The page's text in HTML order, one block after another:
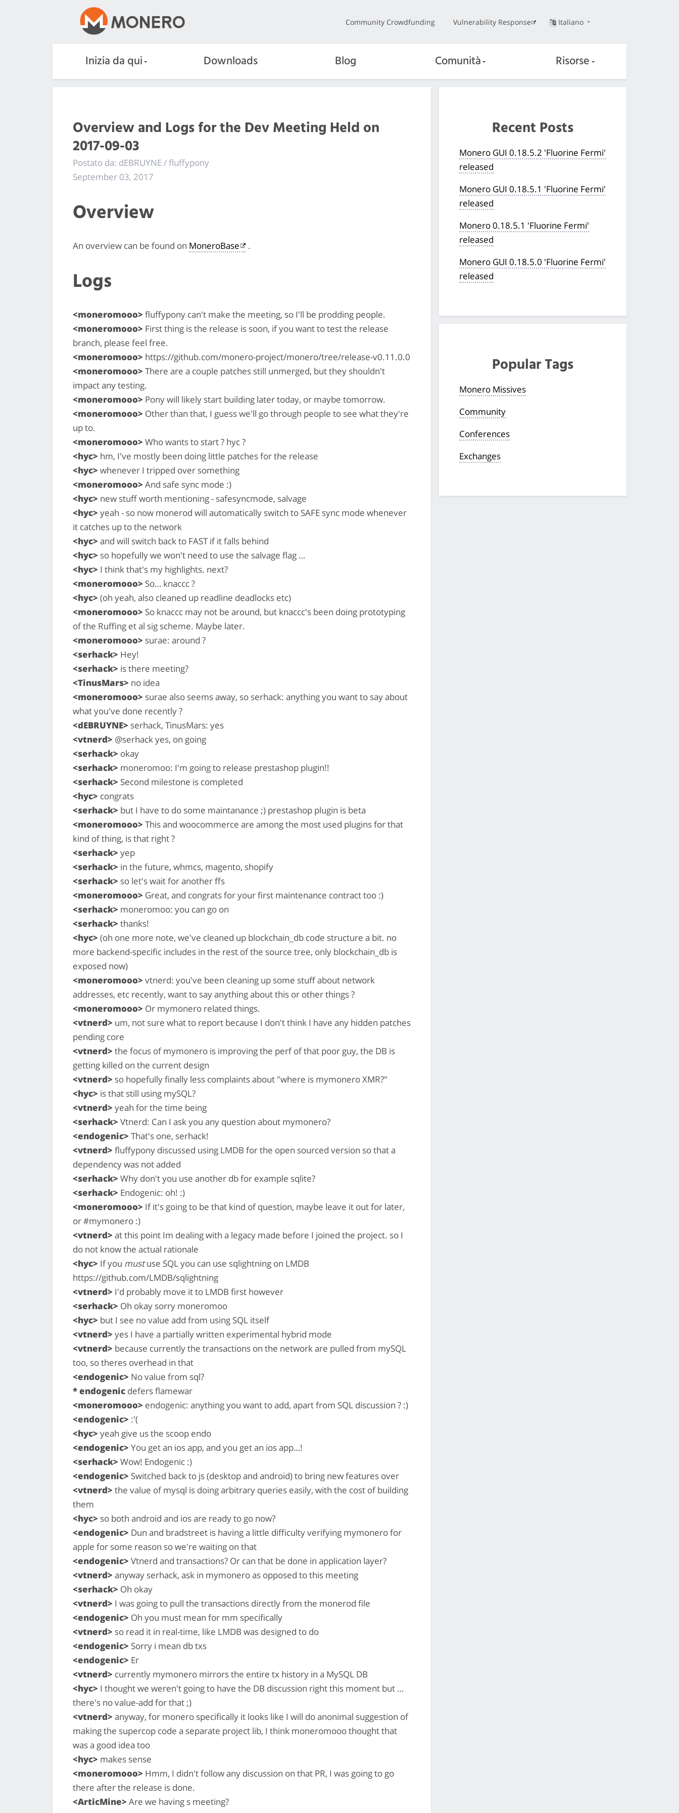
Community Crowdfunding Vulnerability Response Italiano
Inizia da qui Downloads Blog Comunità Risorse
Overview and Logs for the Dev Meeting Held on
2017-09-03
Postato da: dEBRUYNE / fluffypony
September 03, 2017
Overview
An overview can be found on MoneroBase .
Logs
<moneromooo> fluffypony can't make the meeting, so I'll be prodding people.
<moneromooo> First thing is the release is soon, if you want to test the release
branch, please feel free.
<moneromooo> https://github.com/monero-project/monero/tree/release-v0.11.0.0
<moneromooo> There are a couple patches still unmerged, but they shouldn't
impact any testing.
<moneromooo> Pony will likely start building later today, or maybe tomorrow.
<moneromooo> Other than that, I guess we'll go through people to see what they're
up to.
<moneromooo> Who wants to start ? hyc ?
<hyc> hm, I've mostly been doing little patches for the release
<hyc> whenever I tripped over something
<moneromooo> And safe sync mode :)
<hyc> new stuff worth mentioning - safesyncmode, salvage
<hyc> yeah - so now monerod will automatically switch to SAFE sync mode whenever
it catches up to the network
<hyc> and will switch back to FAST if it falls behind
<hyc> so hopefully we won't need to use the salvage flag …
<hyc> I think that's my highlights. next?
<moneromooo> So… knaccc ?
<hyc> (oh yeah, also cleaned up readline deadlocks etc)
<moneromooo> So knaccc may not be around, but knaccc's been doing prototyping
of the Ruffing et al sig scheme. Maybe later.
<moneromooo> surae: around ?
<serhack> Hey!
<serhack> is there meeting?
<TinusMars> no idea
<moneromooo> surae also seems away, so serhack: anything you want to say about
what you've done recently ?
<dEBRUYNE> serhack, TinusMars: yes
<vtnerd> @serhack yes, on going
<serhack> okay
<serhack> moneromoo: I'm going to release prestashop plugin!!
<serhack> Second milestone is completed
<hyc> congrats
<serhack> but I have to do some maintanance ;) prestashop plugin is beta
<moneromooo> This and woocommerce are among the most used plugins for that
kind of thing, is that right ?
<serhack> yep
<serhack> in the future, whmcs, magento, shopify
<serhack> so let's wait for another ffs
<moneromooo> Great, and congrats for your first maintenance contract too :)
<serhack> moneromoo: you can go on
<serhack> thanks!
<hyc> (oh one more note, we've cleaned up blockchain_db code structure a bit. no
more backend-specific includes in the rest of the source tree, only blockchain_db is
exposed now)
<moneromooo> vtnerd: you've been cleaning up some stuff about network
addresses, etc recently, want to say anything about this or other things ?
<moneromooo> Or mymonero related things.
<vtnerd> um, not sure what to report because I don't think I have any hidden patches
pending core
<vtnerd> the focus of mymonero is improving the perf of that poor guy, the DB is
getting killed on the current design
<vtnerd> so hopefully finally less complaints about "where is mymonero XMR?"
<hyc> is that still using mySQL?
<vtnerd> yeah for the time being
<serhack> Vtnerd: Can I ask you any question about mymonero?
<endogenic> That's one, serhack!
<vtnerd> fluffypony discussed using LMDB for the open sourced version so that a
dependency was not added
<serhack> Why don't you use another db for example sqlite?
<serhack> Endogenic: oh! :)
<moneromooo> If it's going to be that kind of question, maybe leave it out for later,
or #mymonero :)
<vtnerd> at this point Im dealing with a legacy made before I joined the project. so I
do not know the actual rationale
<hyc> If you mustuse SQL you can use sqlightning on LMDB
https://github.com/LMDB/sqlightning
<vtnerd> I'd probably move it to LMDB first however
<serhack> Oh okay sorry moneromoo
<hyc> but I see no value add from using SQL itself
<vtnerd> yes I have a partially written experimental hybrid mode
<vtnerd> because currently the transactions on the network are pulled from mySQL
too, so theres overhead in that
<endogenic> No value from sql?
* endogenic defers flamewar
<moneromooo> endogenic: anything you want to add, apart from SQL discussion ? :)
<endogenic> :'(
<hyc> yeah give us the scoop endo
<endogenic> You get an ios app, and you get an ios app…!
<serhack> Wow! Endogenic :)
<endogenic> Switched back to js (desktop and android) to bring new features over
<vtnerd> the value of mysql is doing arbitrary queries easily, with the cost of building
them
<hyc> so both android and ios are ready to go now?
<endogenic> Dun and bradstreet is having a little difficulty verifying mymonero for
apple for some reason so we're waiting on that
<endogenic> Vtnerd and transactions? Or can that be done in application layer?
<vtnerd> anyway serhack, ask in mymonero as opposed to this meeting
<serhack> Oh okay
<vtnerd> I was going to pull the transactions directly from the monerod file
<endogenic> Oh you must mean for mm specifically
<vtnerd> so read it in real-time, like LMDB was designed to do
<endogenic> Sorry i mean db txs
<endogenic> Er
<vtnerd> currently mymonero mirrors the entire tx history in a MySQL DB
<hyc> I thought we weren't going to have the DB discussion right this moment but …
there's no value-add for that ;)
<vtnerd> anyway, for monero specifically it looks like I will do anonimal suggestion of
making the supercop code a separate project lib, I think moneromooo thought that
was a good idea too
<hyc> makes sense
<moneromooo> Hmm, I didn't follow any discussion on that PR, I was going to go
there after the release is done.
<ArticMine> Are we having s meeting?
Recent Posts
Monero GUI 0.18.5.2 'Fluorine Fermi'
released
Monero GUI 0.18.5.1 'Fluorine Fermi'
released
Monero 0.18.5.1 'Fluorine Fermi'
released
Monero GUI 0.18.5.0 'Fluorine Fermi'
released
Popular Tags
Monero Missives
Community
Conferences
Exchanges